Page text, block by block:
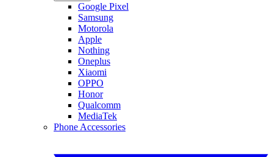
Google Pixel
Samsung
Motorola
Apple
Nothing
Oneplus
Xiaomi
OPPO
Honor
Qualcomm
MediaTek
Phone Accessories